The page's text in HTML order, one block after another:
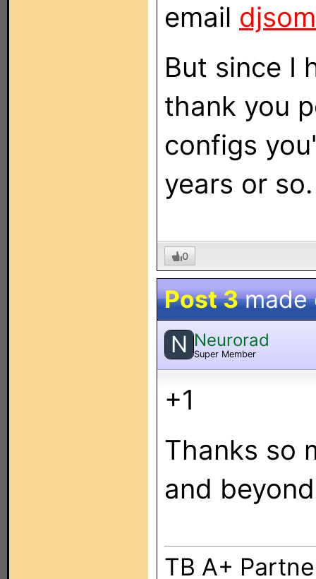
email
But since I
thank you
configs
years or
0
Post 3made
N Neurorad
Super Member
+1
Thanks so
and
TB A+